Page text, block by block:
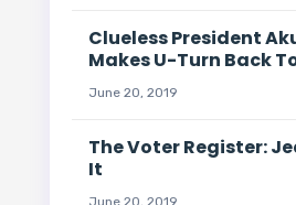
Clueless President
Makes U-Turn Back
June 20, 2019
The Voter Register:
It
June 20, 2019